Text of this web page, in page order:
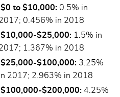
$0 to $10,000: 0.5% in
0.456% in 2018
$10,000-$25,000: 1.5% in
1.367% in 2018
$25,000-$100,000: 3.25%
2017; 2.963% in 2018
$100,000-$200,000: 4.25%